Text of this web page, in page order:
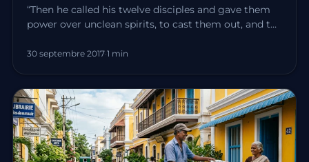
“Then he called his twelve disciples and gave them
power over unclean spirits, to cast them out, and to
30 septembre 2017·1 min